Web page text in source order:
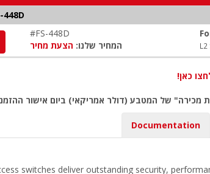
#FS-448D
המחיר שלנו: הצעת מחיר
כאן!
מכירה" של המטבע (דולר אמריקאי) ביום אישור
Documentation
switches deliver outstanding security,